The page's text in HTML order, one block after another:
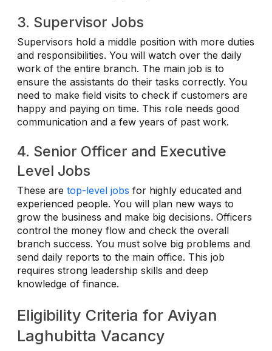
3. Supervisor Jobs
Supervisors hold a middle position with more duties
and responsibilities. You will watch over the daily
work of the entire branch. The main job is to
ensure the assistants do their tasks correctly. You
need to make field visits to check if customers are
happy and paying on time. This role needs good
communication and a few years of past work.
4. Senior Officer and Executive
Level Jobs
These are top-level jobs for highly educated and
experienced people. You will plan new ways to
grow the business and make big decisions. Officers
control the money flow and check the overall
branch success. You must solve big problems and
send daily reports to the main office. This job
requires strong leadership skills and deep
knowledge of finance.
Eligibility Criteria for Aviyan
Laghubitta Vacancy